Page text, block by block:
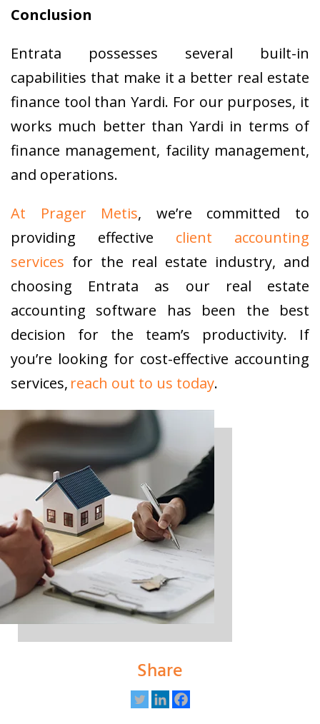
Conclusion
Entrata possesses several built-in
capabilities that make it a better real estate
finance tool than Yardi. For our purposes, it
works much better than Yardi in terms of
finance management, facility management,
and operations.
At Prager Metis, we’re committed to
providing effective client accounting
services for the real estate industry, and
choosing Entrata as our real estate
accounting software has been the best
decision for the team’s productivity. If
you’re looking for cost-effective accounting
services, reach out to us today.
Share